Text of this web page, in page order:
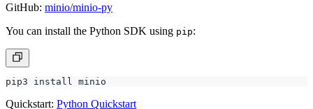
GitHub: minio/minio-py
You can install the Python SDK using pip:
Quickstart: Python Quickstart